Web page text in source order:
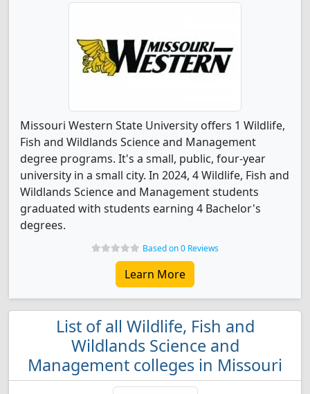
Missouri Western State University offers 1 Wildlife,
Fish and Wildlands Science and Management
degree programs. It's a small, public, four-year
university in a small city. In 2024, 4 Wildlife, Fish and
Wildlands Science and Management students
graduated with students earning 4 Bachelor's
degrees.
Based on 0 Reviews
Learn More
List of all Wildlife, Fish and
Wildlands Science and
Management colleges in Missouri